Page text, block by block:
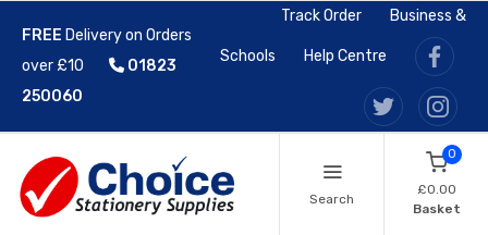
FREE Delivery on Orders
over £10
01823
250060
Track Order Business &
Schools Help Centre
Search
0
£0.00
Basket